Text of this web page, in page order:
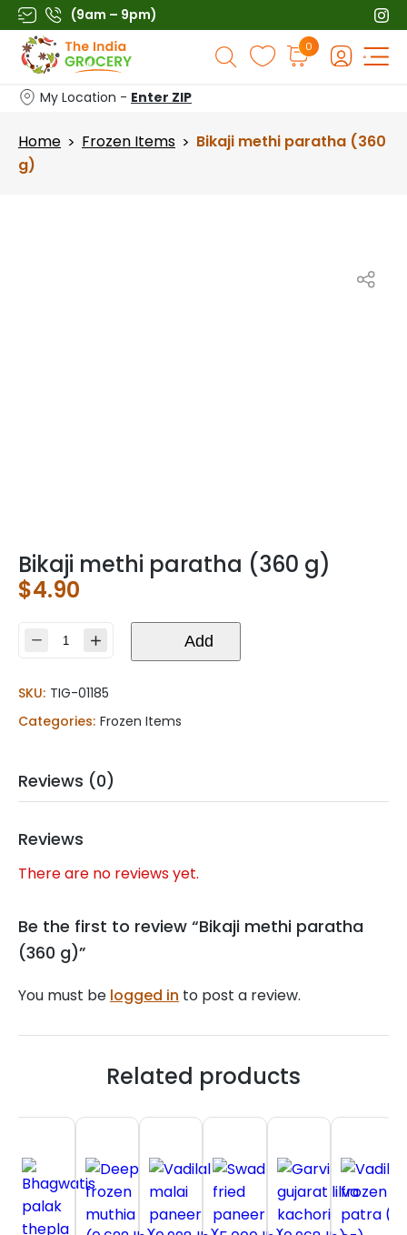
Skip
to
content
(9am – 9pm)
Products
search
0
My Location - Enter ZIP
Home > Frozen Items > Bikaji methi paratha (360
g)
Bikaji methi paratha (360 g)
$4.90
Bikaji
(360
g)
quantity
Add
SKU: TIG-01185
Categories: Frozen Items
Reviews (0)
Reviews
There are no reviews yet.
Be the first to review “Bikaji methi paratha
(360 g)”
You must be logged in to post a review.
Related products